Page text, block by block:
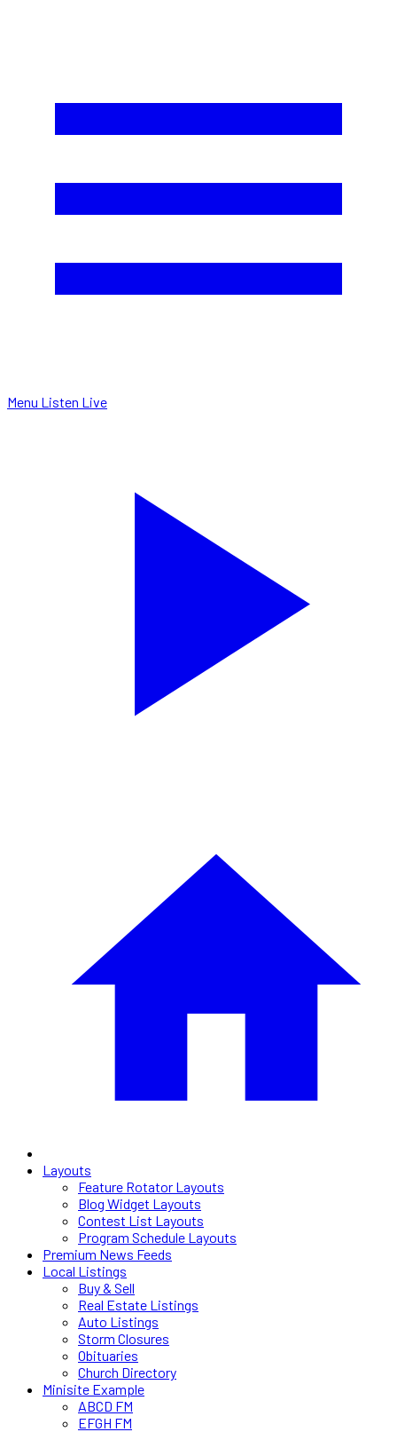
Menu Listen Live
Layouts
Feature Rotator Layouts
Blog Widget Layouts
Contest List Layouts
Program Schedule Layouts
Premium News Feeds
Local Listings
Buy & Sell
Real Estate Listings
Auto Listings
Storm Closures
Obituaries
Church Directory
Minisite Example
ABCD FM
EFGH FM